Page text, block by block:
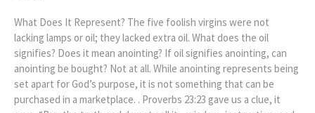
What Does It Represent? The five foolish virgins were not
lacking lamps or oil; they lacked extra oil. What does the oil
signifies? Does it mean anointing? If oil signifies anointing, can
anointing be bought? Not at all. While anointing represents being
set apart for God’s purpose, it is not something that can be
purchased in a marketplace. . Proverbs 23:23 gave us a clue, it